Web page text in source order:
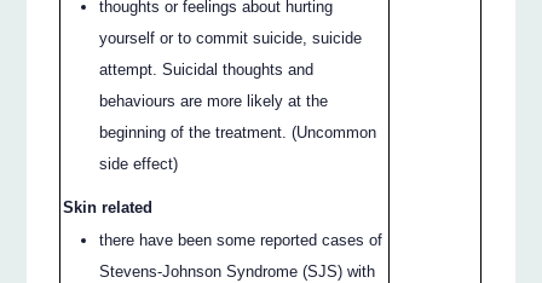
thoughts or feelings about hurting
yourself or to commit suicide, suicide
attempt. Suicidal thoughts and
behaviours are more likely at the
beginning of the treatment. (Uncommon
side effect)
Skin related
there have been some reported cases of
Stevens-Johnson Syndrome (SJS) with